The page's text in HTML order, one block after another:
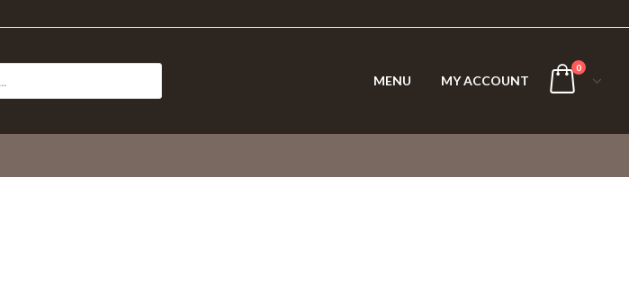
MENU MY ACCOUNT
0